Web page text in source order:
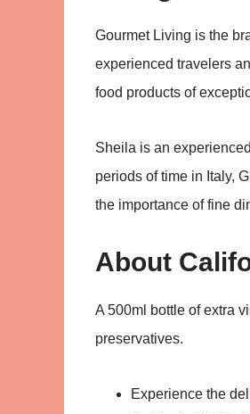
Gourmet Living is the
experienced travelers
food products of
Sheila is an
periods of time in Italy,
the importance of fine
About
A 500ml bottle of extra
preservatives.
Experience the